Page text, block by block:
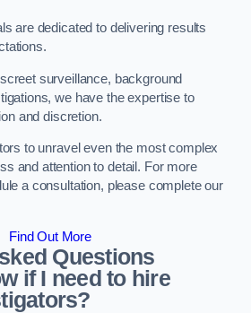
are dedicated to delivering results
surveillance, background
we have the expertise to
and discretion.
to unravel even the most complex
and attention to detail. For more
a consultation, please complete our
Find Out More
Questions
if I need to hire